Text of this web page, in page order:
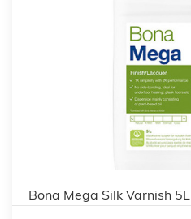
Bona Mega Silk Varnish 5L